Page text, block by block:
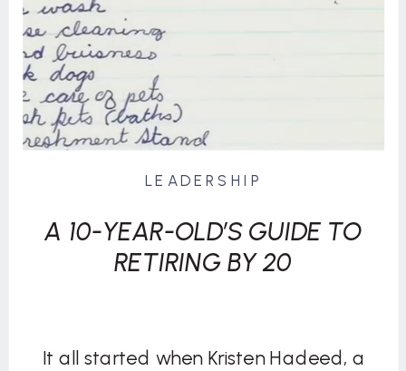
It all started when Kristen Hadeed, a
A 10-YEAR-OLD’S GUIDE TO
RETIRING BY 20
LEADERSHIP